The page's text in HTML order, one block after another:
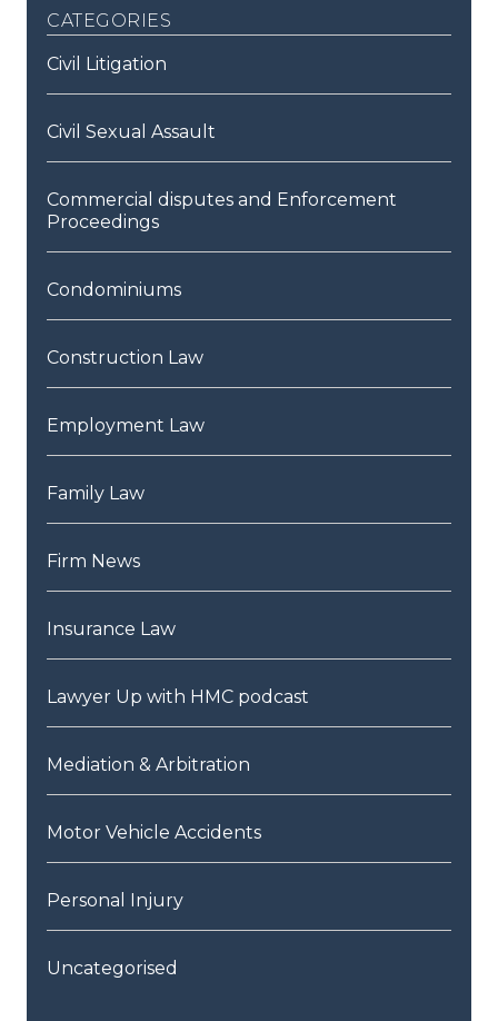
categories
Civil Litigation
Civil Sexual Assault
Commercial disputes and Enforcement
Proceedings
Condominiums
Construction Law
Employment Law
Family Law
Firm News
Insurance Law
Lawyer Up with HMC podcast
Mediation & Arbitration
Motor Vehicle Accidents
Personal Injury
Uncategorised